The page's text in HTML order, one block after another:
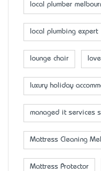
local plumber
local plumbing expert
lounge chair
luxury holiday
managed it services
Mattress Cleaning
Mattress Protector